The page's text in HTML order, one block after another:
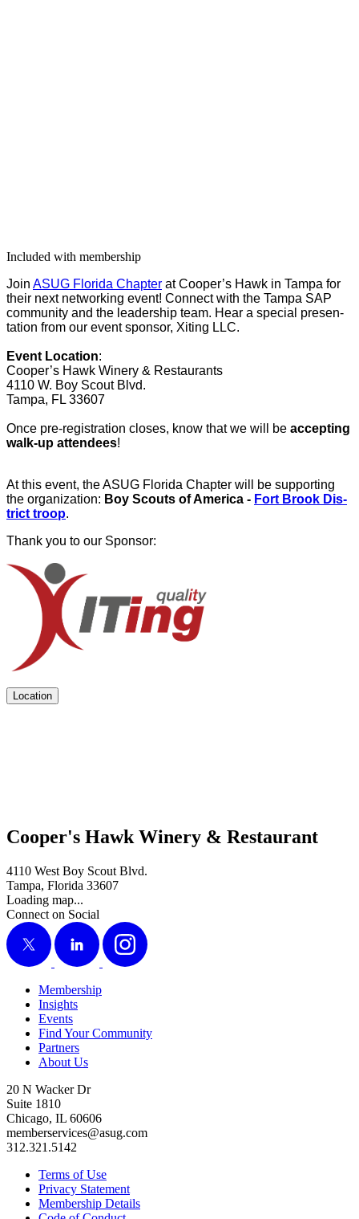
Included with membership
Join ASUG Flori­da Chap­ter at Coop­er’s Hawk in Tam­pa for
their next net­work­ing event! Con­nect with the Tam­pa SAP
com­mu­ni­ty and the lead­er­ship team. Hear a spe­cial pre­sen­
ta­tion from our event spon­sor, Xit­ing LLC.
Event Loca­tion:
Coop­er’s Hawk Win­ery & Restau­rants
4110 W. Boy Scout Blvd.
Tam­pa, FL 33607
Once pre-reg­is­tra­tion clos­es, know that we will be accept­ing
walk-up atten­dees!
At this event, the ASUG Flori­da Chap­ter will be sup­port­ing
the orga­ni­za­tion: Boy Scouts of Amer­i­ca - Fort Brook Dis­
trict troop.
Thank you to our Sponsor:
Location
Cooper's Hawk Winery & Restaurant
4110 West Boy Scout Blvd.
Tampa, Florida 33607
Loading map...
Connect on Social
X
LinkedIn Instagram
Membership
Insights
Events
Find Your Community
Partners
About Us
20 N Wacker Dr
Suite 1810
Chicago, IL 60606
memberservices@asug.com
312.321.5142
Terms of Use
Privacy Statement
Membership Details